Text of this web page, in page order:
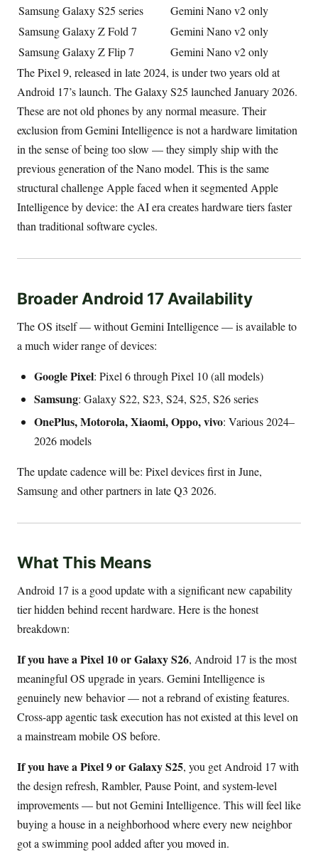
Samsung Galaxy S25 series
Gemini Nano v2 only
Samsung Galaxy Z Fold 7
Gemini Nano v2 only
Samsung Galaxy Z Flip 7
Gemini Nano v2 only
The Pixel 9, released in late 2024, is under two years old at
Android 17’s launch. The Galaxy S25 launched January 2026.
These are not old phones by any normal measure. Their
exclusion from Gemini Intelligence is not a hardware limitation
in the sense of being too slow — they simply ship with the
previous generation of the Nano model. This is the same
structural challenge Apple faced when it segmented Apple
Intelligence by device: the AI era creates hardware tiers faster
than traditional software cycles.
Broader Android 17 Availability
The OS itself — without Gemini Intelligence — is available to
a much wider range of devices:
Google Pixel: Pixel 6 through Pixel 10 (all models)
Samsung: Galaxy S22, S23, S24, S25, S26 series
OnePlus, Motorola, Xiaomi, Oppo, vivo: Various 2024–
2026 models
The update cadence will be: Pixel devices first in June,
Samsung and other partners in late Q3 2026.
What This Means
Android 17 is a good update with a significant new capability
tier hidden behind recent hardware. Here is the honest
breakdown:
If you have a Pixel 10 or Galaxy S26, Android 17 is the most
meaningful OS upgrade in years. Gemini Intelligence is
genuinely new behavior — not a rebrand of existing features.
Cross-app agentic task execution has not existed at this level on
a mainstream mobile OS before.
If you have a Pixel 9 or Galaxy S25, you get Android 17 with
the design refresh, Rambler, Pause Point, and system-level
improvements — but not Gemini Intelligence. This will feel like
buying a house in a neighborhood where every new neighbor
got a swimming pool added after you moved in.